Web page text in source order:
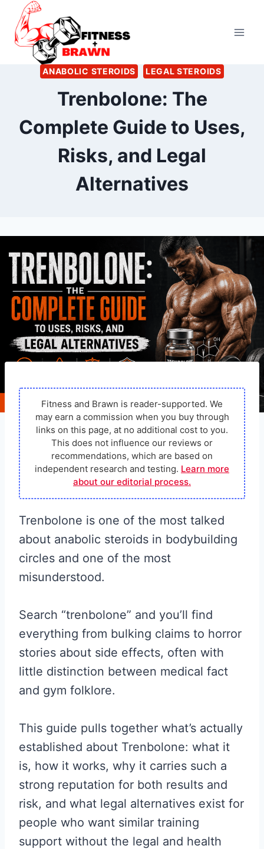
Skip
content
ANABOLIC STEROIDS LEGAL STEROIDS
Trenbolone: The
Complete Guide to Uses,
Risks, and Legal
Alternatives
Fitness and Brawn is reader-supported. We
may earn a commission when you buy through
links on this page, at no additional cost to you.
This does not influence our reviews or
recommendations, which are based on
independent research and testing. Learn more
about our editorial process.
Trenbolone is one of the most talked
about anabolic steroids in bodybuilding
circles and one of the most
misunderstood.
Search “trenbolone” and you’ll find
everything from bulking claims to horror
stories about side effects, often with
little distinction between medical fact
and gym folklore.
This guide pulls together what’s actually
established about Trenbolone: what it
is, how it works, why it carries such a
strong reputation for both results and
risk, and what legal alternatives exist for
people who want similar training
support without the legal and health